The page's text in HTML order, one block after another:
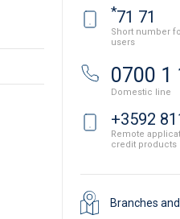
*71 71
Short number
users
0700 1
Domestic line
+3592
Remote
credit products
Branches